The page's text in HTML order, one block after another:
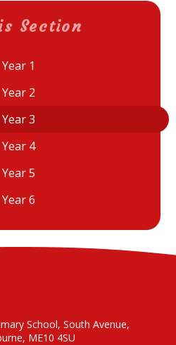
Section
Year 1
Year 2
Year 3
Year 4
Year 5
Year 6
School, South Avenue,
ME10 4SU